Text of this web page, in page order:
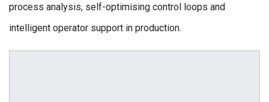
process analysis, self-optimising control loops and
intelligent operator support in production.